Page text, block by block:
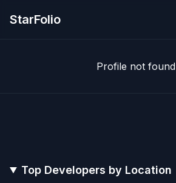
StarFolio
Profile not found
Top Developers by Location